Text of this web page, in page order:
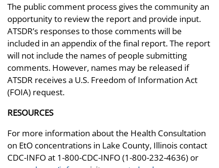
The public comment process gives the community an
opportunity to review the report and provide input.
ATSDR’s responses to those comments will be
included in an appendix of the final report. The report
will not include the names of people submitting
comments. However, names may be released if
ATSDR receives a U.S. Freedom of Information Act
(FOIA) request.
RESOURCES
For more information about the Health Consultation
on EtO concentrations in Lake County, Illinois contact
CDC-INFO at 1-800-CDC-INFO (1-800-232-4636) or